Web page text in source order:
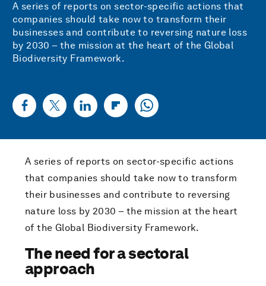
A series of reports on sector-specific actions that
companies should take now to transform their
businesses and contribute to reversing nature loss
by 2030 – the mission at the heart of the Global
Biodiversity Framework.
A series of reports on sector-specific actions
that companies should take now to transform
their businesses and contribute to reversing
nature loss by 2030 – the mission at the heart
of the Global Biodiversity Framework.
The need for a sectoral
approach